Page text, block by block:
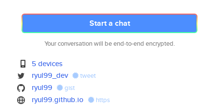
Start a chat
Your conversation will be end-to-end encrypted.
5 devices
ryul99_dev
tweet
ryul99 gist
ryul99.github.io https